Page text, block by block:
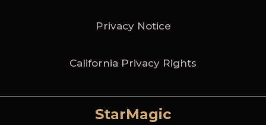
Privacy Notice
California Privacy Rights
StarMagic